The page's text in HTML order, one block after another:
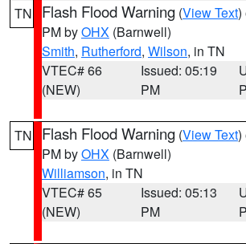
TN Flash Flood Warning (View Text)
PM byOHX (Barnwell)
Smith, Rutherford, Wilson, in TN
VTEC# 66
(NEW)
Issued: 05:19
PM
TN Flash Flood Warning (View Text)
PM byOHX (Barnwell)
Williamson, in TN
VTEC# 65
(NEW)
Issued: 05:13
PM